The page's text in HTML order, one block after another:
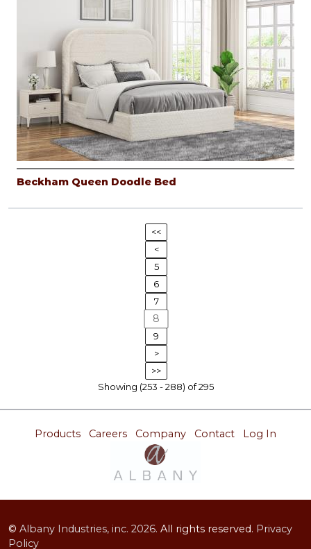
Beckham Queen Doodle Bed
<<
<
5
6
7
8
9
>
>>
Showing (253 - 288) of 295
Products Careers Company Contact Log In
© Albany Industries, inc. 2026. All rights reserved. Privacy
Policy